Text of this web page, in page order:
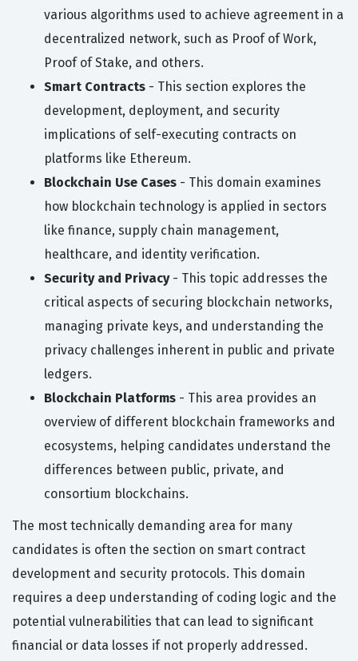
various algorithms used to achieve agreement in a
decentralized network, such as Proof of Work,
Proof of Stake, and others.
Smart Contracts - This section explores the
development, deployment, and security
implications of self-executing contracts on
platforms like Ethereum.
Blockchain Use Cases - This domain examines
how blockchain technology is applied in sectors
like finance, supply chain management,
healthcare, and identity verification.
Security and Privacy- This topic addresses the
critical aspects of securing blockchain networks,
managing private keys, and understanding the
privacy challenges inherent in public and private
ledgers.
Blockchain Platforms - This area provides an
overview of different blockchain frameworks and
ecosystems, helping candidates understand the
differences between public, private, and
consortium blockchains.
The most technically demanding area for many
candidates is often the section on smart contract
development and security protocols. This domain
requires a deep understanding of coding logic and the
potential vulnerabilities that can lead to significant
financial or data losses if not properly addressed.